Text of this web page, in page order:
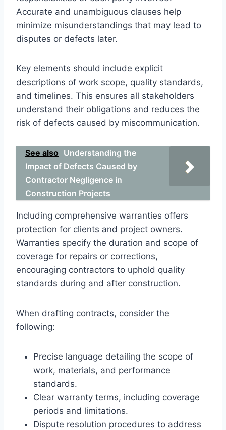
Accurate and unambiguous clauses help
minimize misunderstandings that may lead to
disputes or defects later.
Key elements should include explicit
descriptions of work scope, quality standards,
and timelines. This ensures all stakeholders
understand their obligations and reduces the
risk of defects caused by miscommunication.
See also Understanding the
Impact of Defects Caused by
Contractor Negligence in
Construction Projects
Including comprehensive warranties offers
protection for clients and project owners.
Warranties specify the duration and scope of
coverage for repairs or corrections,
encouraging contractors to uphold quality
standards during and after construction.
When drafting contracts, consider the
following:
Precise language detailing the scope of
work, materials, and performance
standards.
Clear warranty terms, including coverage
periods and limitations.
Dispute resolution procedures to address